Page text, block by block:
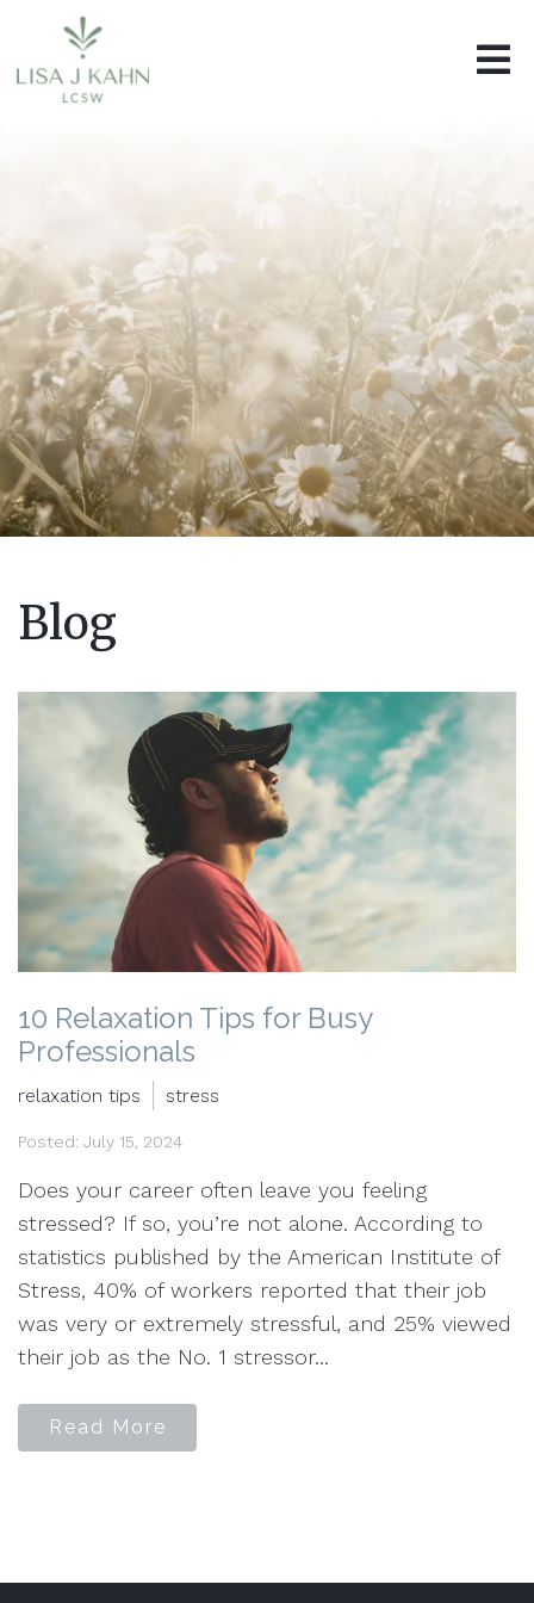
Blog
10 Relaxation Tips for Busy
Professionals
relaxation tips stress
Posted: July 15, 2024
Does your career often leave you feeling
stressed? If so, you’re not alone. According to
statistics published by the American Institute of
Stress, 40% of workers reported that their job
was very or extremely stressful, and 25% viewed
their job as the No. 1 stressor...
Read More